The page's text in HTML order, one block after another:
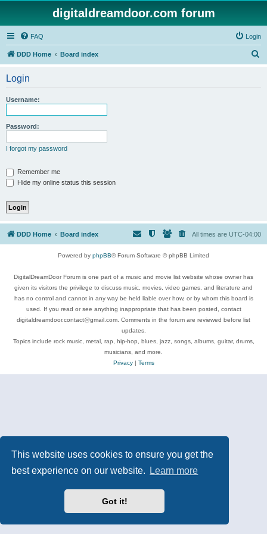
This website uses cookies to ensure you get the
best experience on our website.
Learn more
Got it!
digitaldreamdoor.com forum
FAQ Login
DDD Home Board index
Login
Username:
Password:
I forgot my password
Remember me
Hide my online status this session
DDD Home Board index All times are UTC-04:00
Powered by phpBB® Forum Software © phpBB Limited
DigitalDreamDoor Forum is one part of a music and movie list website whose owner has
given its visitors the privilege to discuss music, movies, video games, and literature and
has no control and cannot in any way be held liable over how, or by whom this board is
used. If you read or see anything inappropriate that has been posted, contact
digitaldreamdoor.contact@gmail.com. Comments in the forum are reviewed before list
updates.
Topics include rock music, metal, rap, hip-hop, blues, jazz, songs, albums, guitar, drums,
musicians, and more.
Privacy| Terms